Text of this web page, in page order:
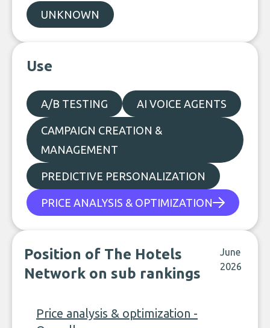
UNKNOWN
Use
A/B TESTING AI VOICE AGENTS
CAMPAIGN CREATION &
MANAGEMENT
PREDICTIVE PERSONALIZATION
PRICE ANALYSIS & OPTIMIZATION
Position of The Hotels
Network on sub rankings
June
2026
Price analysis & optimization -